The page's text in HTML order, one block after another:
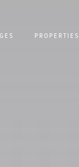
PROPERTIES